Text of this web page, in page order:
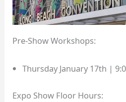
Pre-Show Workshops:
Thursday January 17th |
Expo Show Floor Hours: